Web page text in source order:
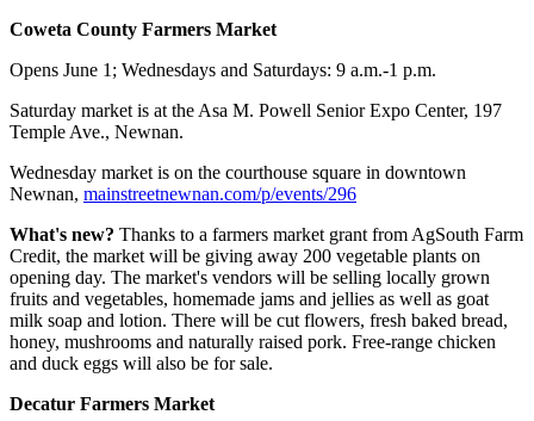
Coweta County Farmers Market
Opens June 1; Wednesdays and Saturdays: 9 a.m.-1 p.m.
Saturday market is at the Asa M. Powell Senior Expo Center, 197
Temple Ave., Newnan.
Wednesday market is on the courthouse square in downtown
Newnan, mainstreetnewnan.com/p/events/296
What's new? Thanks to a farmers market grant from AgSouth Farm
Credit, the market will be giving away 200 vegetable plants on
opening day. The market's vendors will be selling locally grown
fruits and vegetables, homemade jams and jellies as well as goat
milk soap and lotion. There will be cut flowers, fresh baked bread,
honey, mushrooms and naturally raised pork. Free-range chicken
and duck eggs will also be for sale.
Decatur Farmers Market